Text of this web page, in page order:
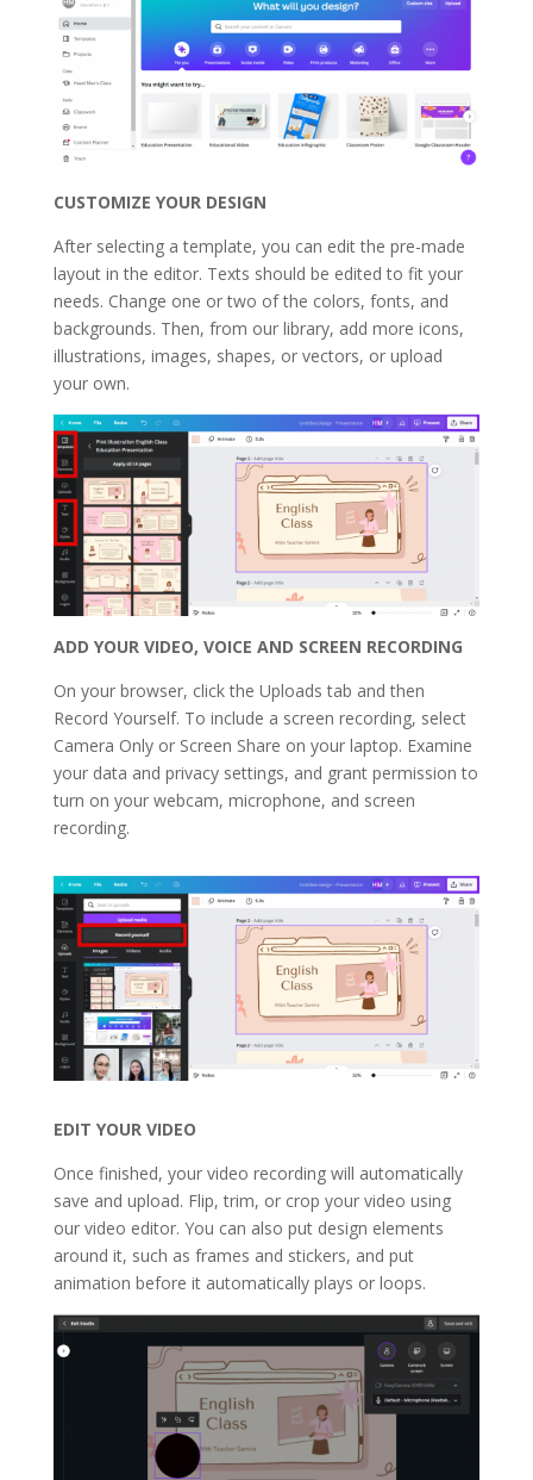
CUSTOMIZE YOUR DESIGN
After selecting a template, you can edit the pre-made
layout in the editor. Texts should be edited to fit your
needs. Change one or two of the colors, fonts, and
backgrounds. Then, from our library, add more icons,
illustrations, images, shapes, or vectors, or upload
your own.
ADD YOUR VIDEO, VOICE AND SCREEN RECORDING
On your browser, click the Uploads tab and then
Record Yourself. To include a screen recording, select
Camera Only or Screen Share on your laptop. Examine
your data and privacy settings, and grant permission to
turn on your webcam, microphone, and screen
recording.
EDIT YOUR VIDEO
Once finished, your video recording will automatically
save and upload. Flip, trim, or crop your video using
our video editor. You can also put design elements
around it, such as frames and stickers, and put
animation before it automatically plays or loops.